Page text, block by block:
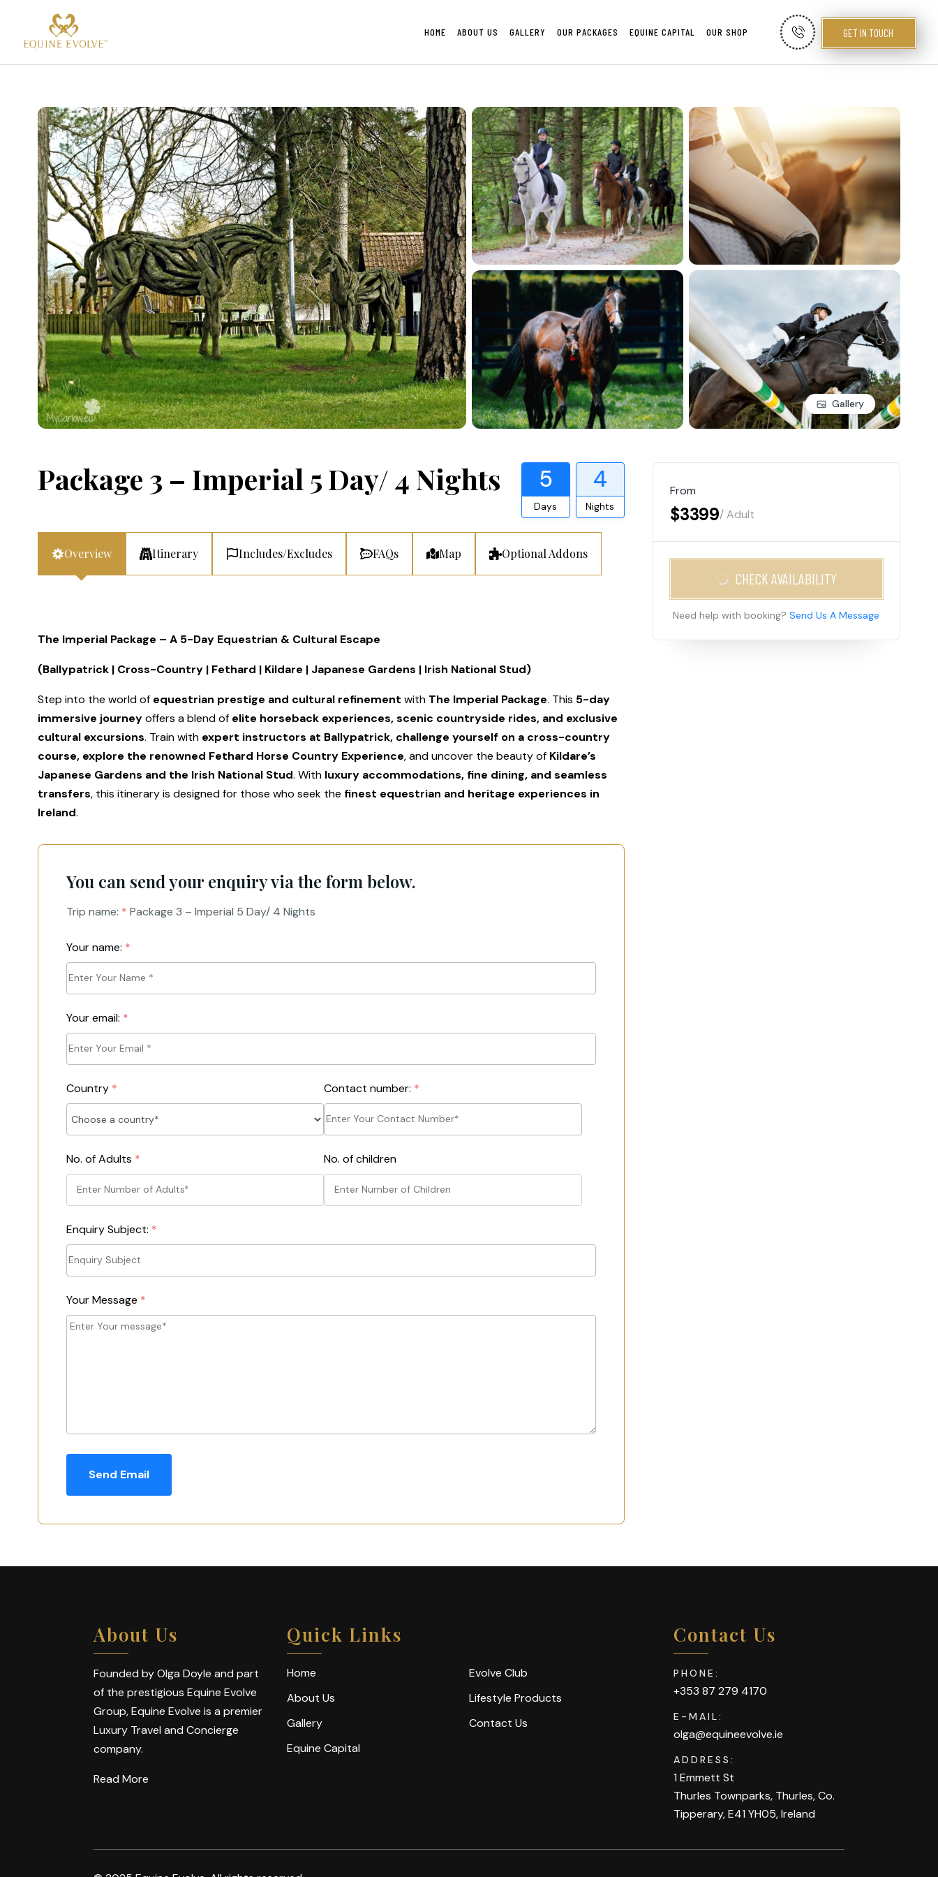
HOME ABOUT US GALLERY OUR PACKAGES EQUINE CAPITAL OUR SHOP GET IN TOUCH
Gallery
Package 3 – Imperial 5 Day/ 4 Nights 5
Days
4
Nights
Overview Itinerary Includes/Excludes FAQs Map Optional Addons
The Imperial Package – A 5-Day Equestrian & Cultural Escape
(Ballypatrick | Cross-Country | Fethard | Kildare | Japanese Gardens | Irish National Stud)
Step into the world of equestrian prestige and cultural refinement with The Imperial Package. This 5-day
immersive journeyoffers a blend of elite horseback experiences, scenic countryside rides, and exclusive
cultural excursions. Train with expert instructors at Ballypatrick, challenge yourself on a cross-country
course, explore the renowned Fethard Horse Country Experience, and uncover the beauty of Kildare’s
Japanese Gardens and the Irish National Stud. With luxury accommodations, fine dining, and seamless
transfers, this itinerary is designed for those who seek the finest equestrian and heritage experiences in
Ireland.
You can send your enquiry via the form below.
Trip name: * Package 3 – Imperial 5 Day/ 4 Nights
Your name: *
Your email: *
Country * Contact number: *
No. of Adults * No. of children
Enquiry Subject: *
Your Message *
Send Email
From
$3399/ Adult
CHECK AVAILABILITY
Need help with booking? Send Us A Message
About Us
Founded by Olga Doyle and part
of the prestigious Equine Evolve
Group, Equine Evolve is a premier
Luxury Travel and Concierge
company.
Read More
Quick Links
Home
About Us
Gallery
Equine Capital
Evolve Club
Lifestyle Products
Contact Us
Contact Us
PHONE:
+353 87 279 4170
E-MAIL:
olga@equineevolve.ie
ADDRESS:
1 Emmett St
Thurles Townparks, Thurles, Co.
Tipperary, E41 YH05, Ireland